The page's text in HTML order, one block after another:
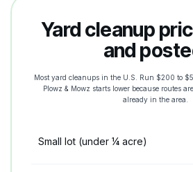
Yard cleanup
and
Most yard cleanups in the U.S. Run $200 to
Plowz & Mowz starts lower because routes
already in the area.
Small lot (under ¼ acre)